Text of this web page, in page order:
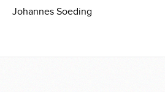
Johannes Soeding